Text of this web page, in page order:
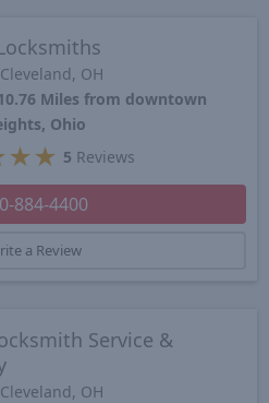
OH
Miles from downtown
Ohio
★ ★ 5 Reviews
884-4400
a Review
Service &
OH